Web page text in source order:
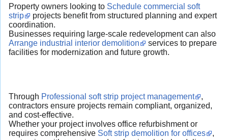
Property owners looking to Schedule commercial soft
strip
projects benefit from structured planning and expert
coordination.
Businesses requiring large-scale redevelopment can also
Arrange industrial interior demolition
services to prepare
facilities for modernization and future growth.
Through Professional soft strip project management
,
contractors ensure projects remain compliant, organized,
and cost-effective.
Whether your project involves office refurbishment or
requires comprehensive Soft strip demolition for offices
,